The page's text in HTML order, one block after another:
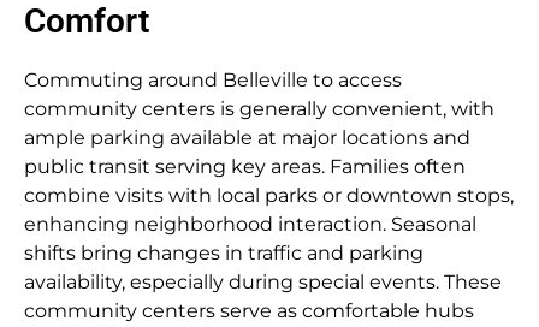
Comfort
Commuting around Belleville to access
community centers is generally convenient, with
ample parking available at major locations and
public transit serving key areas. Families often
combine visits with local parks or downtown stops,
enhancing neighborhood interaction. Seasonal
shifts bring changes in traffic and parking
availability, especially during special events. These
community centers serve as comfortable hubs